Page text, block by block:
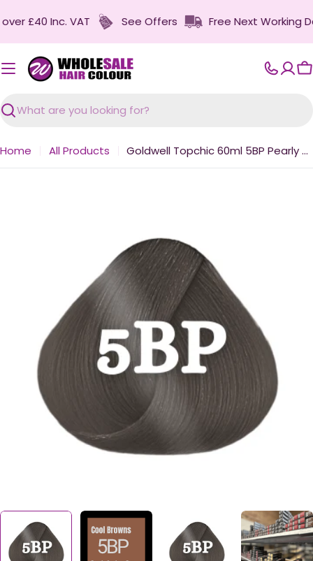
to
content
Inc. VAT See Offers Free Next Working Day
Search
Home All Products Goldwell Topchic 60ml 5BP Pearly Couture Brown Medium
media 0 in modal